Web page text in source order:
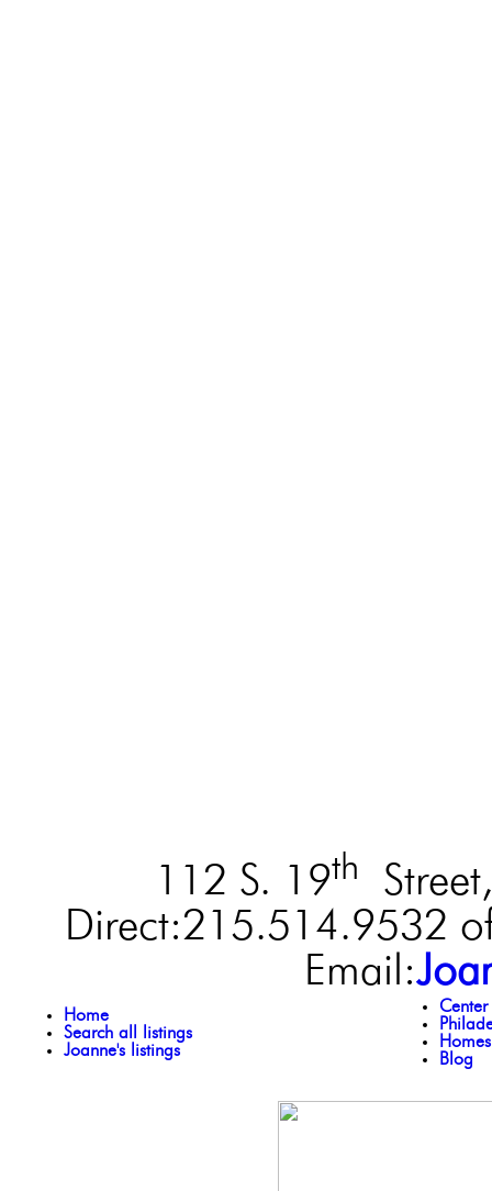
112 S. 19th
Direct:215.514.9532
Email:
Home
Search all listings
Joanne's listings
Blog